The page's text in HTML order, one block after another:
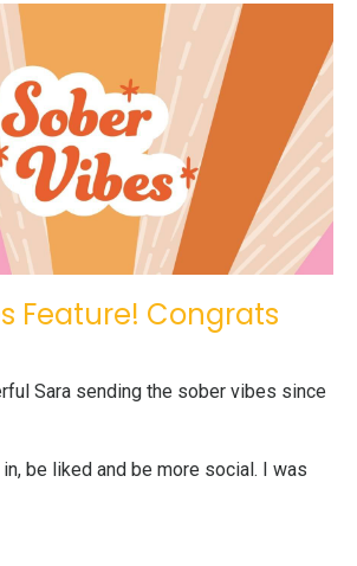
Feature! Congrats
Sara sending the sober vibes since
be liked and be more social. I was